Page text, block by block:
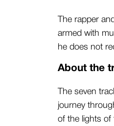
The rapper
armed with
he does not
About the
The seven
journey
of the lights of